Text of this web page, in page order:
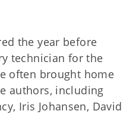
the year before
technician for the
often brought home
authors, including
Iris Johansen, David